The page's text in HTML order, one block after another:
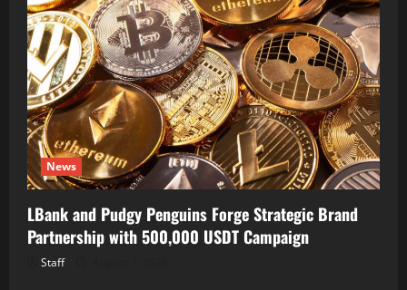
News
LBank and Pudgy Penguins Forge Strategic Brand
Partnership with 500,000 USDT Campaign
Staff